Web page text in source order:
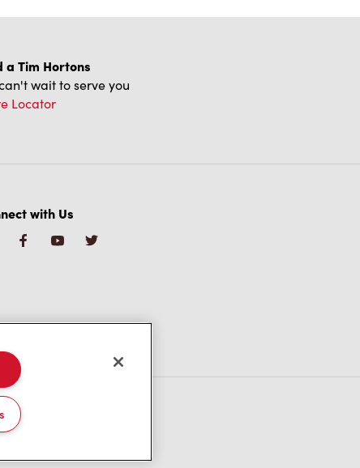
a Tim Hortons
wait to serve you
Locator
with Us